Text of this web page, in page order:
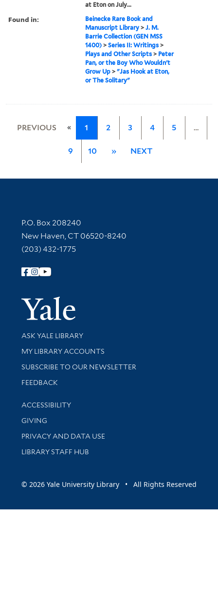
at Eton on July...
Found in:
Beinecke Rare Book and
Manuscript Library >J. M.
Barrie Collection (GEN MSS
1400) >Series II: Writings >
Plays and Other Scripts > Peter
Pan, or the Boy Who Wouldn't
Grow Up >"Jas Hook at Eton,
or The Solitary"
PREVIOUS « 1 2 3 4 5 …
9 10 » NEXT
Contact Information
P.O. Box 208240
New Haven, CT 06520-8240
(203) 432-1775
Follow Yale Library
Yale
Library Services
ASK YALE LIBRARY
Get research help and support
MY LIBRARY ACCOUNTS
SUBSCRIBE TO OUR NEWSLETTER
Stay updated with library news and events
FEEDBACK
Library Information
ACCESSIBILITY
GIVING
PRIVACY AND DATA USE
LIBRARY STAFF HUB
© 2026 Yale University Library • All Rights Reserved